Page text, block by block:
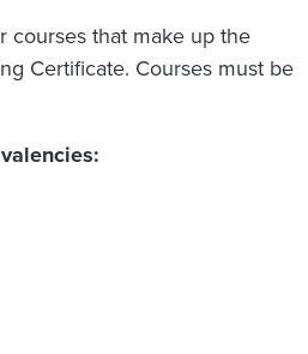
courses that make up the
Certificate. Courses must be